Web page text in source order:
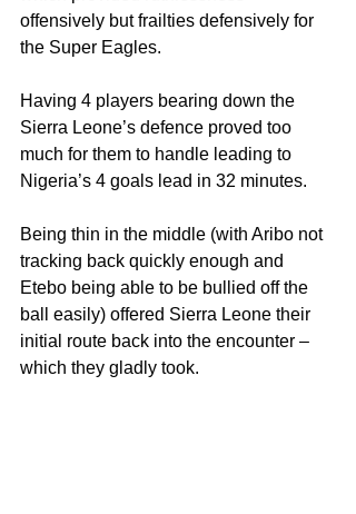
offensively but frailties defensively for
the Super Eagles.
Having 4 players bearing down the
Sierra Leone’s defence proved too
much for them to handle leading to
Nigeria’s 4 goals lead in 32 minutes.
Being thin in the middle (with Aribo not
tracking back quickly enough and
Etebo being able to be bullied off the
ball easily) offered Sierra Leone their
initial route back into the encounter –
which they gladly took.